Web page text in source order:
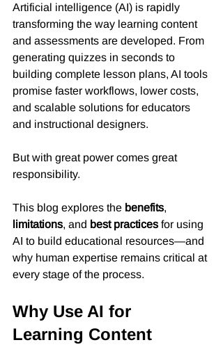
Artificial intelligence (AI) is rapidly
transforming the way learning content
and assessments are developed. From
generating quizzes in seconds to
building complete lesson plans, AI tools
promise faster workflows, lower costs,
and scalable solutions for educators
and instructional designers.
But with great power comes great
responsibility.
This blog explores the benefits,
limitations, and best practices for using
AI to build educational resources—and
why human expertise remains critical at
every stage of the process.
Why Use AI for
Learning Content